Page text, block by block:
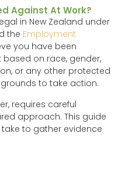
Against At Work?
in New Zealand under
the Employment
you have been
on race, gender,
or any other protected
to take action.
requires careful
approach. This guide
to gather evidence